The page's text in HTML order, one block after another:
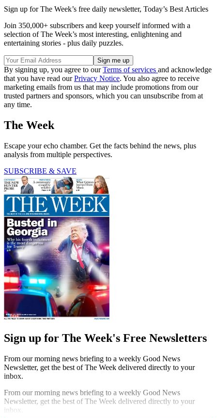
Sign up for The Week’s free daily newsletter, Today’s Best Articles
Join 350,000+ subscribers and keep yourself informed with a
selection of The Week’s most interesting, enlightening and
entertaining stories - plus daily puzzles.
By signing up, you agree to ourTerms of services and acknowledge
that you have read ourPrivacy Notice. You also agree to receive
marketing emails from us that may include promotions from our
trusted partners and sponsors, which you can unsubscribe from at
any time.
The Week
Escape your echo chamber. Get the facts behind the news, plus
analysis from multiple perspectives.
SUBSCRIBE & SAVE
Sign up for The Week's Free Newsletters
From our morning news briefing to a weekly Good News
Newsletter, get the best of The Week delivered directly to your
inbox.
From our morning news briefing to a weekly Good News
Newsletter, get the best of The Week delivered directly to your
inbox.